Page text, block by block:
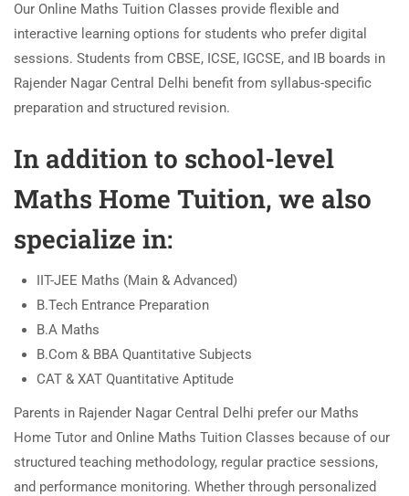
Our Online Maths Tuition Classes provide flexible and
interactive learning options for students who prefer digital
sessions. Students from CBSE, ICSE, IGCSE, and IB boards in
Rajender Nagar Central Delhi benefit from syllabus-specific
preparation and structured revision.
In addition to school-level
Maths Home Tuition, we also
specialize in:
IIT-JEE Maths (Main & Advanced)
B.Tech Entrance Preparation
B.A Maths
B.Com & BBA Quantitative Subjects
CAT & XAT Quantitative Aptitude
Parents in Rajender Nagar Central Delhi prefer our Maths
Home Tutor and Online Maths Tuition Classes because of our
structured teaching methodology, regular practice sessions,
and performance monitoring. Whether through personalized